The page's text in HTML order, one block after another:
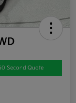
Second Quote